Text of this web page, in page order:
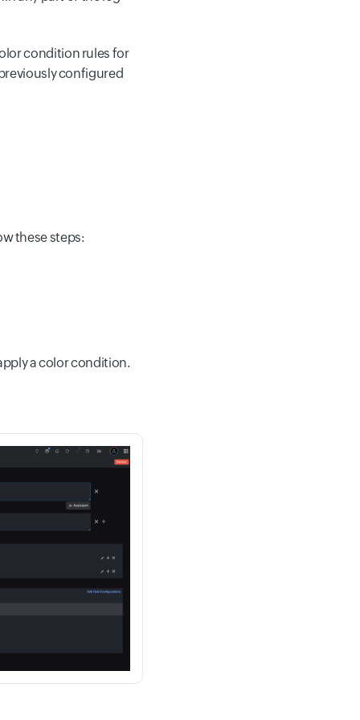
condition rules for
configured
these steps:
a color condition.